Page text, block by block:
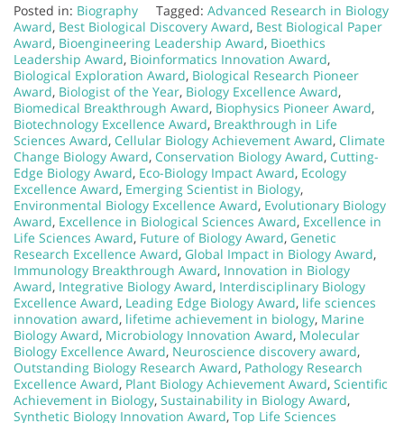
Posted in: Biography Tagged: Advanced Research in Biology
Award, Best Biological Discovery Award, Best Biological Paper
Award, Bioengineering Leadership Award, Bioethics
Leadership Award, Bioinformatics Innovation Award,
Biological Exploration Award, Biological Research Pioneer
Award, Biologist of the Year, Biology Excellence Award,
Biomedical Breakthrough Award, Biophysics Pioneer Award,
Biotechnology Excellence Award, Breakthrough in Life
Sciences Award, Cellular Biology Achievement Award, Climate
Change Biology Award, Conservation Biology Award, Cutting-
Edge Biology Award, Eco-Biology Impact Award, Ecology
Excellence Award, Emerging Scientist in Biology,
Environmental Biology Excellence Award, Evolutionary Biology
Award, Excellence in Biological Sciences Award, Excellence in
Life Sciences Award, Future of Biology Award, Genetic
Research Excellence Award, Global Impact in Biology Award,
Immunology Breakthrough Award, Innovation in Biology
Award, Integrative Biology Award, Interdisciplinary Biology
Excellence Award, Leading Edge Biology Award, life sciences
innovation award, lifetime achievement in biology, Marine
Biology Award, Microbiology Innovation Award, Molecular
Biology Excellence Award, Neuroscience discovery award,
Outstanding Biology Research Award, Pathology Research
Excellence Award, Plant Biology Achievement Award, Scientific
Achievement in Biology, Sustainability in Biology Award,
Synthetic Biology Innovation Award, Top Life Sciences